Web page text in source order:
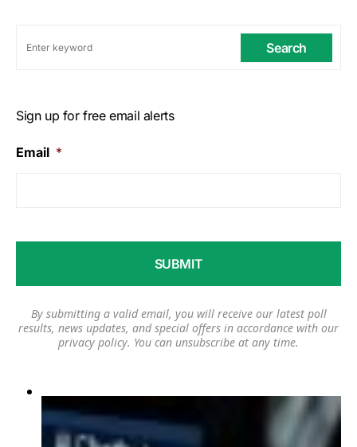
Search
Sign up for free email alerts
Email *
By submitting a valid email, you will receive our latest poll
results, news updates, and special offers in accordance with our
privacy policy. You can unsubscribe at any time.